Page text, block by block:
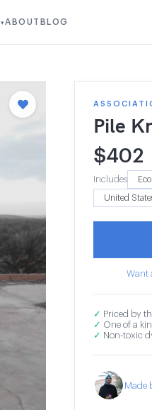
▾ABOUT BLOG
Pile
$402
Includes
Want
✓ Priced by
✓ One of a
✓ Non-toxic
Made